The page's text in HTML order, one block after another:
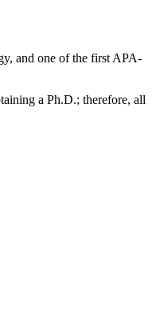
and one of the first APA-
a Ph.D.; therefore, all